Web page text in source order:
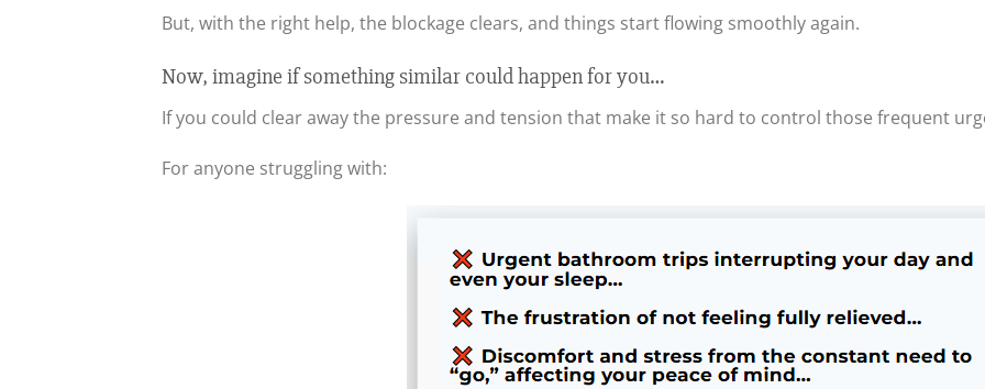
But, with the right help, the blockage clears, and things start flowing smoothly again.
Now, imagine if something similar could happen for you…
If you could clear away the pressure and tension that make it so hard to control those frequent
For anyone struggling with: